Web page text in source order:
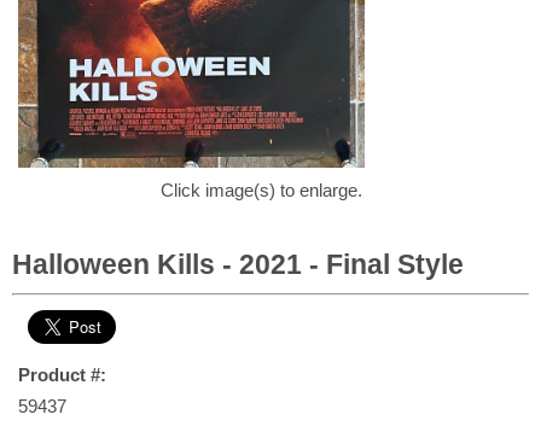
Click image(s) to enlarge.
Halloween Kills - 2021 - Final Style
Product #:
59437